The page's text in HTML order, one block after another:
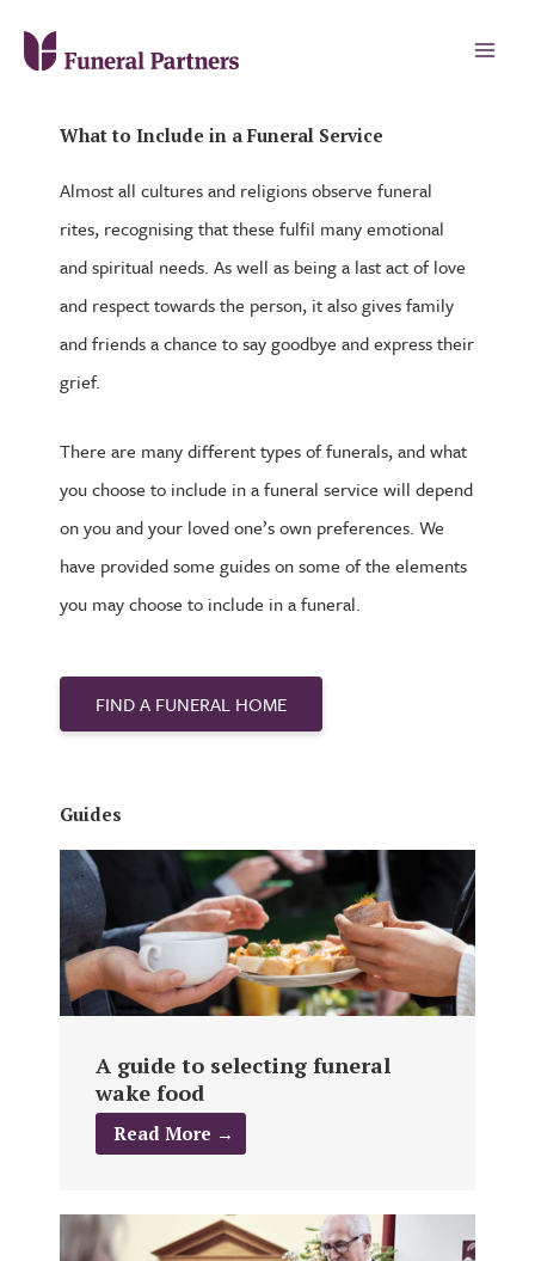
What to Include in a Funeral Service
Almost all cultures and religions observe funeral
rites, recognising that these fulfil many emotional
and spiritual needs. As well as being a last act of love
and respect towards the person, it also gives family
and friends a chance to say goodbye and express their
grief.
There are many different types of funerals, and what
you choose to include in a funeral service will depend
on you and your loved one’s own preferences. We
have provided some guides on some of the elements
you may choose to include in a funeral.
FIND A FUNERAL HOME
Guides
A guide to selecting funeral
wake food
Read More →